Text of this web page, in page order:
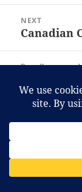
NEXT
Next
Canadian
Proudly powered